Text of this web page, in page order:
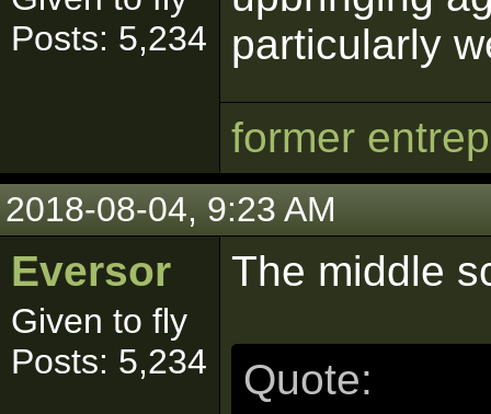
Posts: 5,234
particularly
former
2018-08-04, 9:23 AM
Eversor
Given to fly
Posts: 5,234
The middle
Quote: